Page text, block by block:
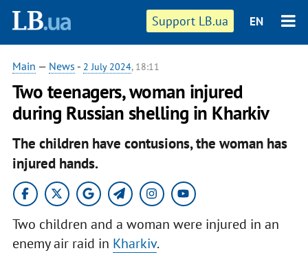
Support LB.ua EN
Main — News - 2 July 2024, 18:11
Two teenagers, woman injured
during Russian shelling in Kharkiv
The children have contusions, the woman has
injured hands.
Two children and a woman were injured in an
enemy air raid in Kharkiv.